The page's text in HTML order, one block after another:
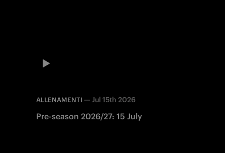
ALLENAMENTI — Jul 15th 2026
Pre-season 2026/27: 15 July